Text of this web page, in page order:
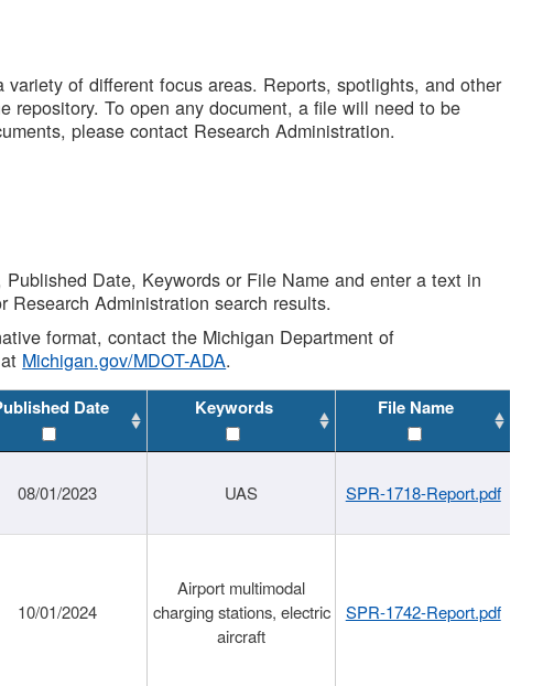
of different focus areas. Reports, spotlights, and other
repository. To open any document, a file will need to be
please contact Research Administration.
Date, Keywords or File Name and enter a text in
Administration search results.
format, contact the Michigan Department of
Michigan.gov/MDOT-ADA.
Date Keywords File Name
08/01/2023 UAS SPR-1718-Report.pdf
10/01/2024
Airport multimodal
charging stations, electric
aircraft
SPR-1742-Report.pdf